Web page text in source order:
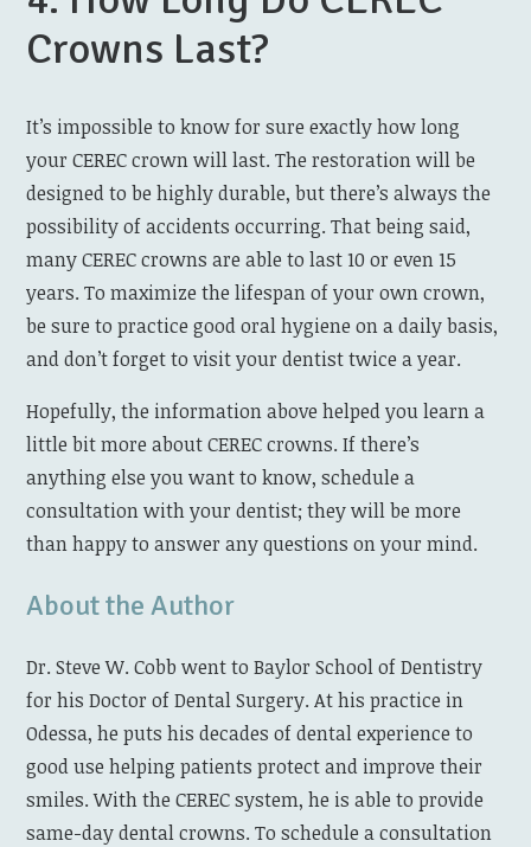
Crowns Last?
It’s impossible to know for sure exactly how long
your CEREC crown will last. The restoration will be
designed to be highly durable, but there’s always the
possibility of accidents occurring. That being said,
many CEREC crowns are able to last 10 or even 15
years. To maximize the lifespan of your own crown,
be sure to practice good oral hygiene on a daily basis,
and don’t forget to visit your dentist twice a year.
Hopefully, the information above helped you learn a
little bit more about CEREC crowns. If there’s
anything else you want to know, schedule a
consultation with your dentist; they will be more
than happy to answer any questions on your mind.
About the Author
Dr. Steve W. Cobb went to Baylor School of Dentistry
for his Doctor of Dental Surgery. At his practice in
Odessa, he puts his decades of dental experience to
good use helping patients protect and improve their
smiles. With the CEREC system, he is able to provide
same-day dental crowns. To schedule a consultation